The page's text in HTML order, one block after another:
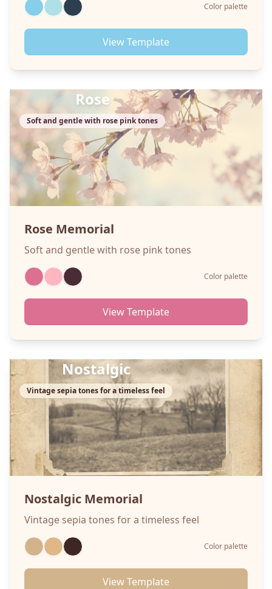
Color palette
View Template
Rose
Soft and gentle with rose pink tones
Rose Memorial
Soft and gentle with rose pink tones
Color palette
View Template
Nostalgic
Vintage sepia tones for a timeless feel
Nostalgic Memorial
Vintage sepia tones for a timeless feel
Color palette
View Template